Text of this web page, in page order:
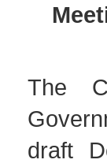
The
draft